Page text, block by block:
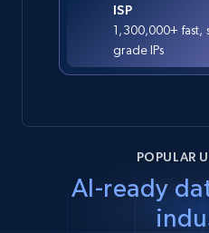
ISP
1,300,000+ fast,
grade IPs
POPULAR
AI-ready